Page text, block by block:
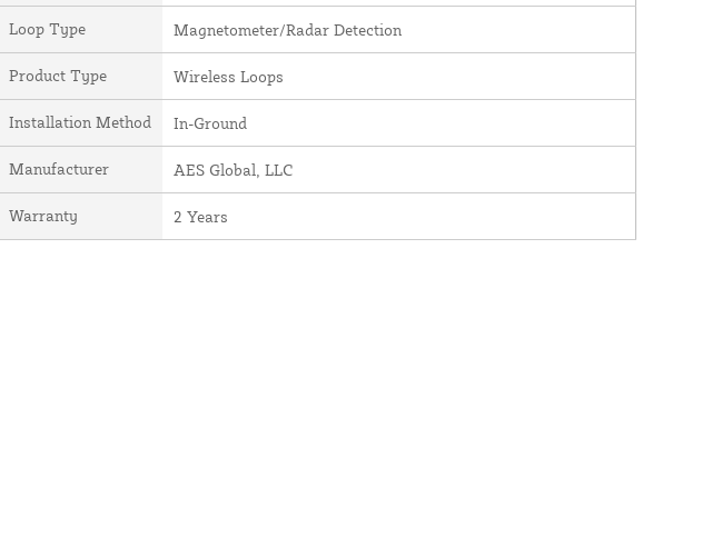
Loop Type Magnetometer/Radar Detection
Product Type Wireless Loops
Installation Method In-Ground
Manufacturer AES Global, LLC
Warranty 2 Years